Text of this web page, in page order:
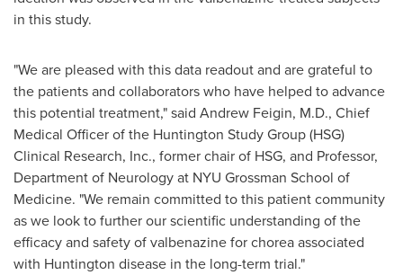
in this study.
"We are pleased with this data readout and are grateful to
the patients and collaborators who have helped to advance
this potential treatment," said Andrew Feigin, M.D., Chief
Medical Officer of the Huntington Study Group (HSG)
Clinical Research, Inc., former chair of HSG, and Professor,
Department of Neurology at NYU Grossman School of
Medicine. "We remain committed to this patient community
as we look to further our scientific understanding of the
efficacy and safety of valbenazine for chorea associated
with Huntington disease in the long-term trial."